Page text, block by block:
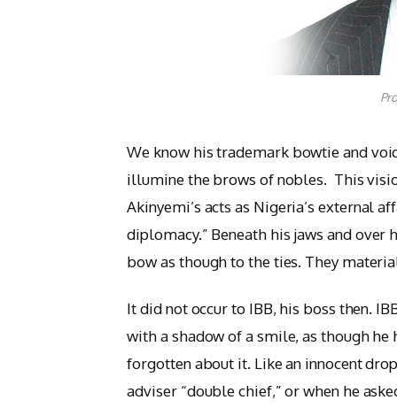
We know his trademark bowtie and
illumine the brows of nobles. This
Akinyemi’s acts as Nigeria’s external
diplomacy.” Beneath his jaws and
bow as though to the ties. They
It did not occur to IBB, his boss then.
with a shadow of a smile, as though he
forgotten about it. Like an innocent
adviser “double chief,” or when he